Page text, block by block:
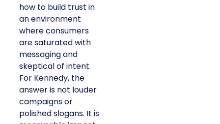
how to build trust in
an environment
where consumers
are saturated with
messaging and
skeptical of intent.
For Kennedy, the
answer is not louder
campaigns or
polished slogans. It is